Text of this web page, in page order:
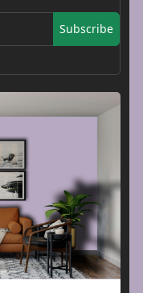
Subscribe